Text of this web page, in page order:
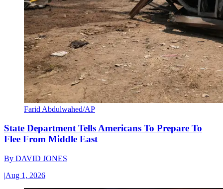
Farid Abdulwahed/AP
State Department Tells Americans To Prepare To
Flee From Middle East
By DAVID JONES
|Aug 1, 2026